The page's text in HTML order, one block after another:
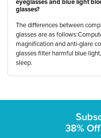
eyeglasses and blue light
glasses?
The differences between
glasses are as
magnification and anti-glare
glasses filter harmful blue
sleep.
38%